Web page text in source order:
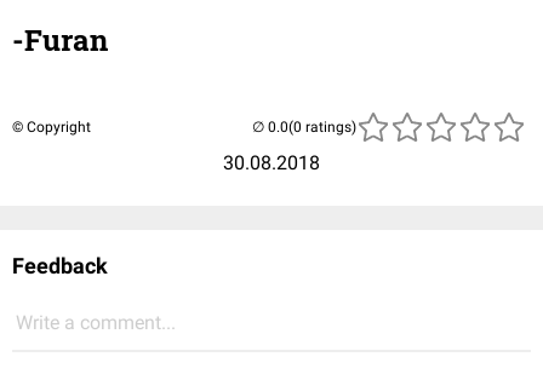
-Furan
© Copyright
30.08.2018
(0 ratings)
Feedback
Write a comment...